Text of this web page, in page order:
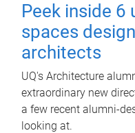
Peek inside 6
spaces
architects
UQ's Architecture
extraordinary new
a few recent alumni-
looking at.